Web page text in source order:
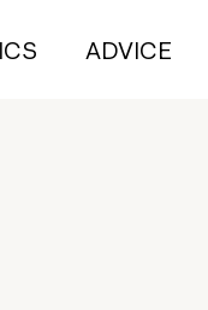
ADVICE